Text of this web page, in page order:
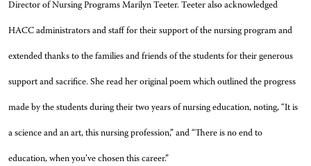
Director of Nursing Programs Marilyn Teeter. Teeter also acknowledged
HACC administrators and staff for their support of the nursing program and
extended thanks to the families and friends of the students for their generous
support and sacrifice. She read her original poem which outlined the progress
made by the students during their two years of nursing education, noting, “It is
a science and an art, this nursing profession,” and “There is no end to
education, when you’ve chosen this career.”